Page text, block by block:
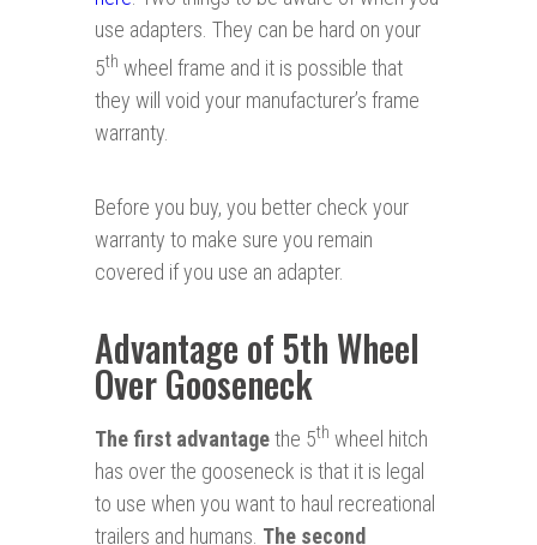
use adapters. They can be hard on your
5th wheel frame and it is possible that
they will void your manufacturer’s frame
warranty.
Before you buy, you better check your
warranty to make sure you remain
covered if you use an adapter.
Advantage of 5th Wheel
Over Gooseneck
The first advantagethe 5th wheel hitch
has over the gooseneck is that it is legal
to use when you want to haul recreational
trailers and humans. The second